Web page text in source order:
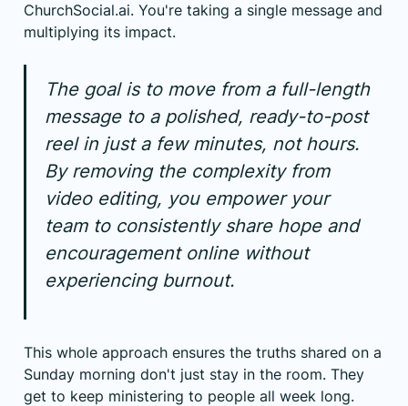
ChurchSocial.ai. You're taking a single message and
multiplying its impact.
The goal is to move from a full-length
message to a polished, ready-to-post
reel in just a few minutes, not hours.
By removing the complexity from
video editing, you empower your
team to consistently share hope and
encouragement online without
experiencing burnout.
This whole approach ensures the truths shared on a
Sunday morning don't just stay in the room. They
get to keep ministering to people all week long.